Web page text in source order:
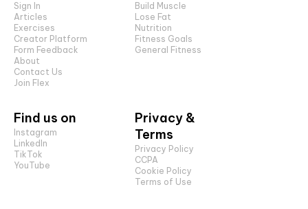
Sign In
Articles
Exercises
Creator Platform
Form Feedback
About
Contact Us
Join Flex
Build Muscle
Lose Fat
Nutrition
Fitness Goals
General Fitness
Find us on
Instagram
LinkedIn
TikTok
YouTube
Privacy &
Terms
Privacy Policy
CCPA
Cookie Policy
Terms of Use